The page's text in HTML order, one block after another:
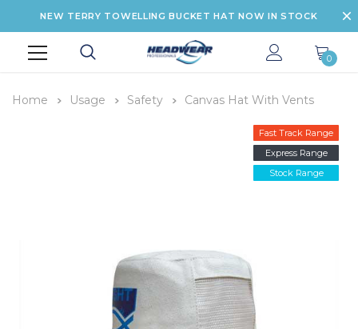
NEW TERRY TOWELLING BUCKET HAT NOW IN STOCK
0
Home Usage Safety Canvas Hat With Vents
Fast Track Range
Express Range
Stock Range